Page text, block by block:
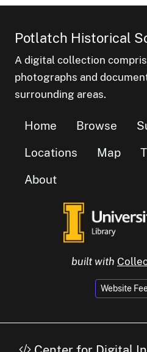
Potlatch Historical
A digital collection
photographs and
surrounding areas.
Home Browse
Locations
Map
About
built with
Website